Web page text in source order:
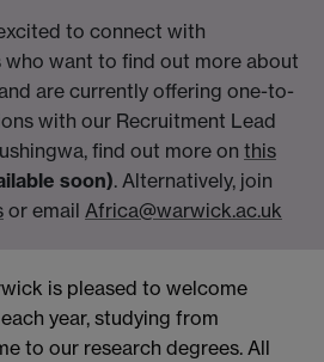
to connect with
want to find out more about
are currently offering one-to-
with our Recruitment Lead
find out more on this
soon). Alternatively, join
or email Africa@warwick.ac.uk
is pleased to welcome
year, studying from
to our research degrees. All